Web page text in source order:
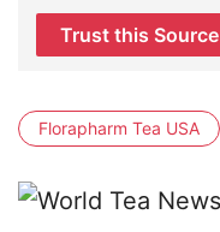
Trust this Source
Florapharm Tea USA